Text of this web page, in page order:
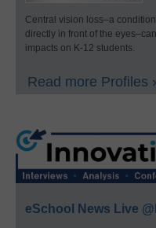
Central vision loss–a
directly in front of the
impacts on K-12 students.
Read more Profiles
eSchool News Live